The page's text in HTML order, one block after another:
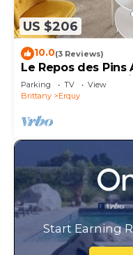
US $206
10.0(3 Reviews)
Le Repos des
beach and flush
Parking TV
View
Brittany
Erquy
Start Earning